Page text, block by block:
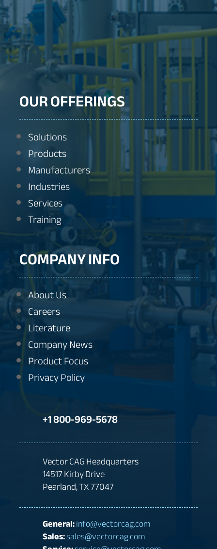
OUR OFFERINGS
Solutions
Products
Manufacturers
Industries
Services
Training
COMPANY INFO
About Us
Careers
Literature
Company News
Product Focus
Privacy Policy
+1 800-969-5678
Vector CAG Headquarters
14517 Kirby Drive
Pearland, TX 77047
General:info@vectorcag.com
Sales:sales@vectorcag.com